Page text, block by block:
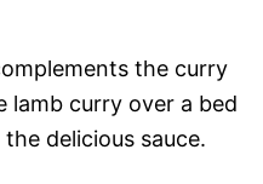
the curry
lamb curry over a bed
delicious sauce.